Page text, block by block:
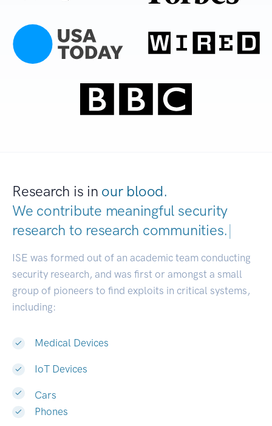
Research is in our blood.
We contribute meaningful security
research to research communities.|
ISE was formed out of an academic team conducting
security research, and was first or amongst a small
group of pioneers to find exploits in critical systems,
including:
Medical Devices
IoT Devices
Cars
Phones